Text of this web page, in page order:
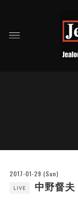
2017-01-29 (Sun)
LIVE 中野督夫